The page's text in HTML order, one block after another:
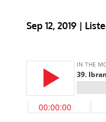
Sep 12, 2019 |